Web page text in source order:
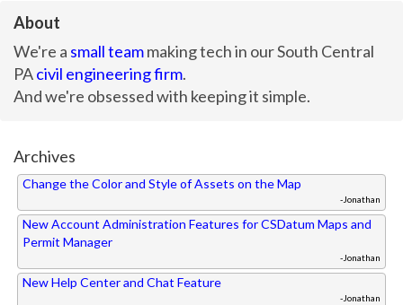
About
We're a small teammaking tech in our South Central
PAcivil engineering firm.
And we're obsessed with keeping it simple.
Archives
Change the Color and Style of Assets on the Map
-Jonathan
New Account Administration Features for CSDatum Maps and
Permit Manager
-Jonathan
New Help Center and Chat Feature
-Jonathan